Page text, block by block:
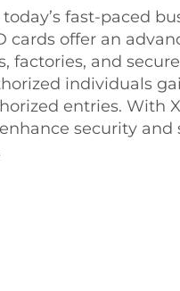
fast-paced
cards offer an
factories, and
individuals
entries. With
security